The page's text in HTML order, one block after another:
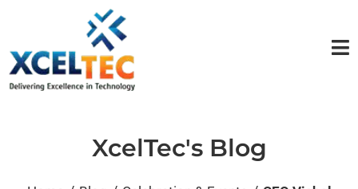
XcelTec's Blog